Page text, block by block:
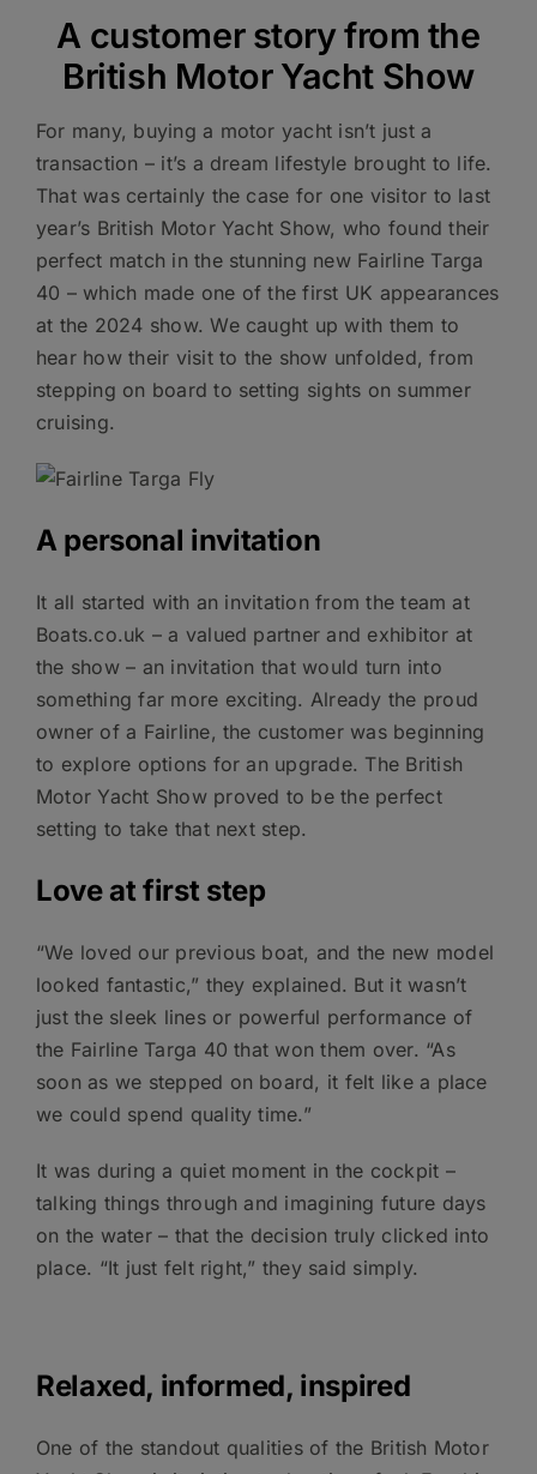
A customer story from the
British Motor Yacht Show
For many, buying a motor yacht isn’t just a
transaction – it’s a dream lifestyle brought to life.
That was certainly the case for one visitor to last
year’s British Motor Yacht Show, who found their
perfect match in the stunning new Fairline Targa
40 – which made one of the first UK appearances
at the 2024 show. We caught up with them to
hear how their visit to the show unfolded, from
stepping on board to setting sights on summer
cruising.
A personal invitation
It all started with an invitation from the team at
Boats.co.uk – a valued partner and exhibitor at
the show – an invitation that would turn into
something far more exciting. Already the proud
owner of a Fairline, the customer was beginning
to explore options for an upgrade. The British
Motor Yacht Show proved to be the perfect
setting to take that next step.
Love at first step
“We loved our previous boat, and the new model
looked fantastic,” they explained. But it wasn’t
just the sleek lines or powerful performance of
the Fairline Targa 40 that won them over. “As
soon as we stepped on board, it felt like a place
we could spend quality time.”
It was during a quiet moment in the cockpit –
talking things through and imagining future days
on the water – that the decision truly clicked into
place. “It just felt right,” they said simply.
Relaxed, informed, inspired
One of the standout qualities of the British Motor